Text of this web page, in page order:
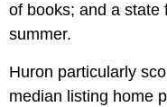
of books; and a state
summer.
Huron particularly
median listing home